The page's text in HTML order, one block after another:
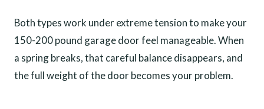
Both types work under extreme tension to make your
150-200 pound garage door feel manageable. When
a spring breaks, that careful balance disappears, and
the full weight of the door becomes your problem.